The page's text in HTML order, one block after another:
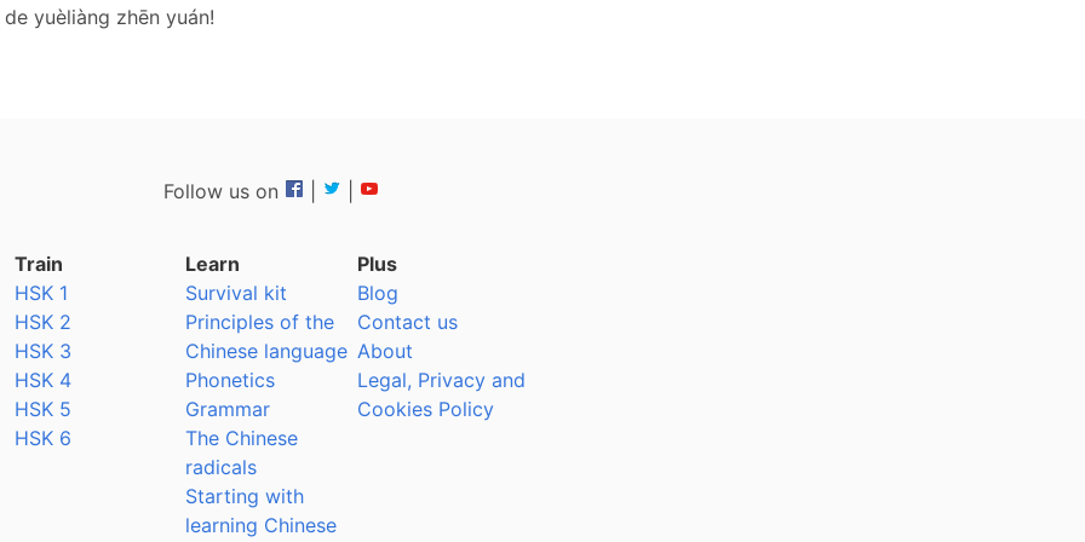
yuèliàng zhēn yuán!
Follow us on
Train
HSK 1
HSK 2
HSK 3
HSK 4
HSK 5
HSK 6
Learn
Survival kit
Principles of the
Chinese language
Phonetics
Grammar
The Chinese
radicals
Starting with
learning Chinese
Plus
Blog
Contact us
About
Legal, Privacy and
Cookies Policy